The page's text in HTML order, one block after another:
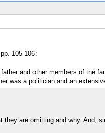
105-106:
and other members of the
was a politician and an
they are omitting and why.